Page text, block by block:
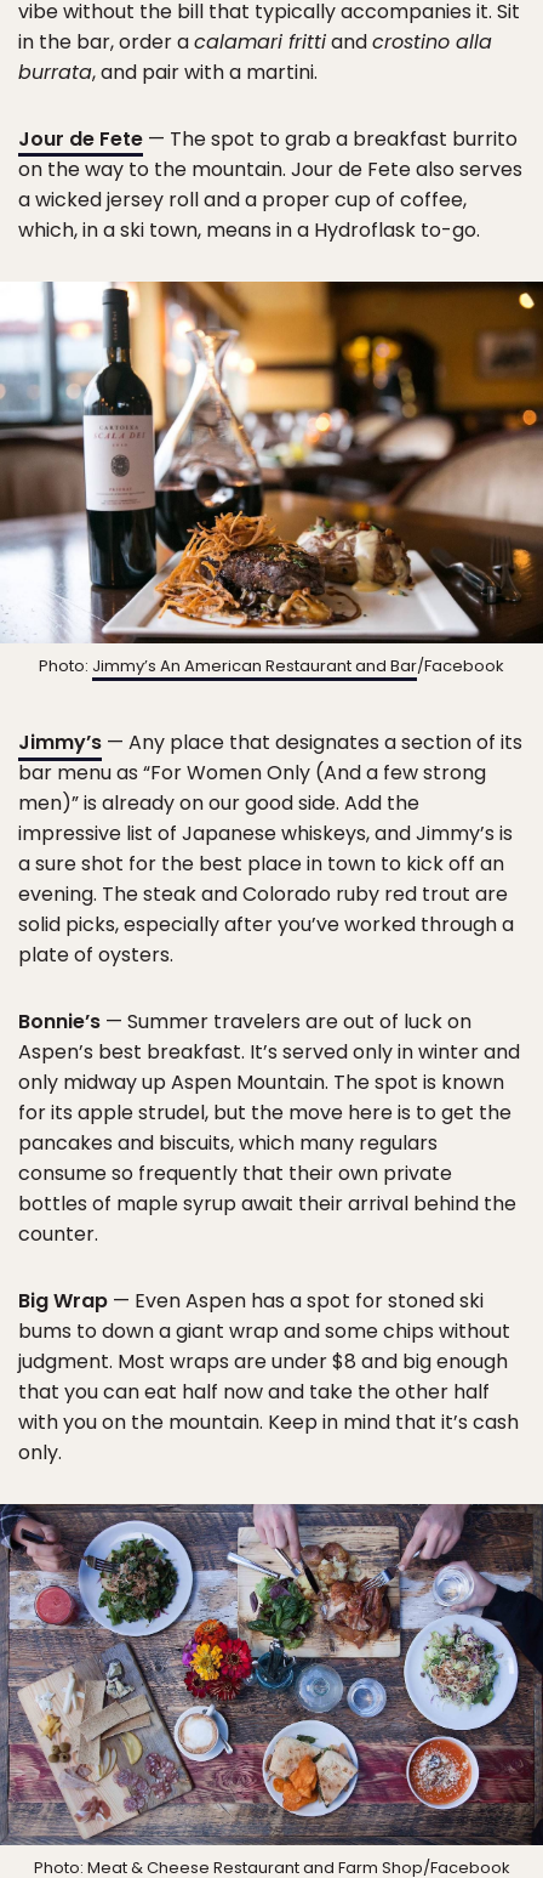
vibe without the bill that typically accompanies it. Sit
in the bar, order acalamari frittiandcrostino alla
burrata, and pair with a martini.
Jour de Fete — The spot to grab a breakfast burrito
on the way to the mountain. Jour de Fete also serves
a wicked jersey roll and a proper cup of coffee,
which, in a ski town, means in a Hydroflask to-go.
Photo: Jimmy’s An American Restaurant and Bar/Facebook
Jimmy’s — Any place that designates a section of its
bar menu as “For Women Only (And a few strong
men)” is already on our good side. Add the
impressive list of Japanese whiskeys, and Jimmy’s is
a sure shot for the best place in town to kick off an
evening. The steak and Colorado ruby red trout are
solid picks, especially after you’ve worked through a
plate of oysters.
Bonnie’s — Summer travelers are out of luck on
Aspen’s best breakfast. It’s served only in winter and
only midway up Aspen Mountain. The spot is known
for its apple strudel, but the move here is to get the
pancakes and biscuits, which many regulars
consume so frequently that their own private
bottles of maple syrup await their arrival behind the
counter.
Big Wrap — Even Aspen has a spot for stoned ski
bums to down a giant wrap and some chips without
judgment. Most wraps are under $8 and big enough
that you can eat half now and take the other half
with you on the mountain. Keep in mind that it’s cash
only.
Photo: Meat & Cheese Restaurant and Farm Shop/Facebook